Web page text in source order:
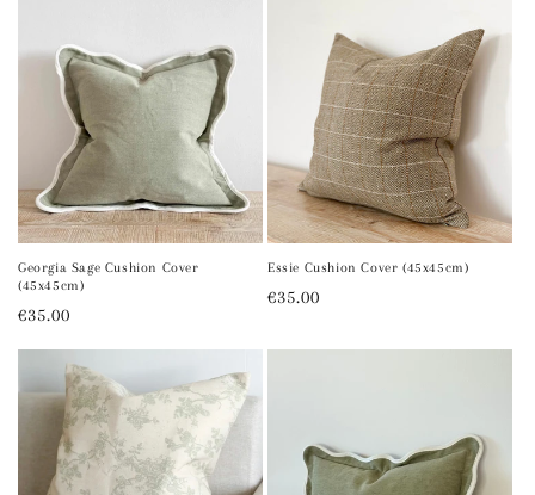
o
n
:
Georgia Sage Cushion Cover
(45x45cm)
Regular
€35.00
Essie Cushion Cover (45x45cm)
Regular
€35.00